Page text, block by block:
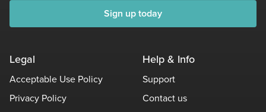
Sign up today
Legal
Acceptable Use Policy
Privacy Policy
Help & Info
Support
Contact us